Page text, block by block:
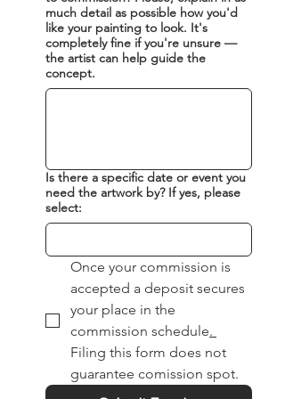
timeline for the artwork. Step
Three: The painting process
Once your commission is
accepted a deposit secures
The final reveal Your new
artwork is unveiled to you.
After you confirm your
balance is paid. Step Five:
Delivery After curing, the
artwork is carefully
packaged, insured, tracked
and delivered to your door.
much detail as possible how you'd
like your painting to look. It's
completely fine if you're unsure —
the artist can help guide the
concept.
Is there a specific date or event you
need the artwork by? If yes, please
select:
Once your commission is
accepted a deposit secures
your place in the
commission schedule
Filing this form does not
guarantee comission spot.